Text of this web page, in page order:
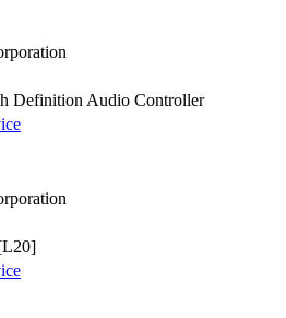
Definition Audio Controller